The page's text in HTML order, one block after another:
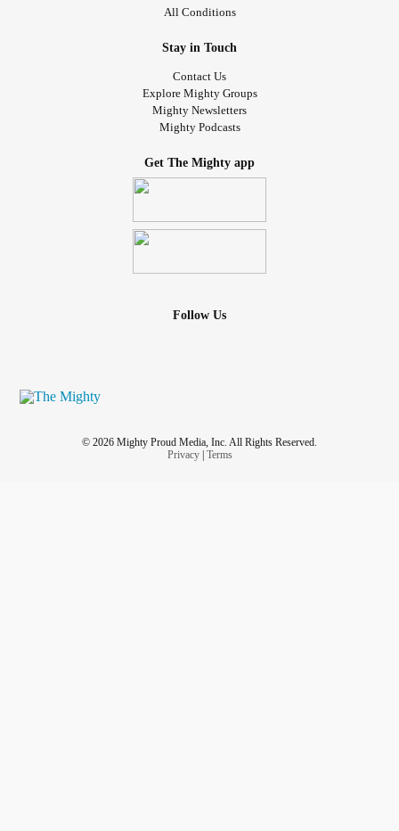
All Conditions
Stay in Touch
Contact Us
Explore Mighty Groups
Mighty Newsletters
Mighty Podcasts
Get The Mighty app
Follow Us
© 2026 Mighty Proud Media, Inc. All Rights Reserved.
Privacy| Terms